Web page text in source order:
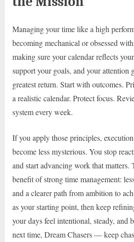
Managing your time like a high
becoming mechanical or obsessed
making sure your calendar reflects
support your goals, and your attention
greatest return. Start with outcomes.
a realistic calendar. Protect focus.
system every week.
If you apply those principles,
become less mysterious. You stop
and start advancing work that matters.
benefit of strong time management:
and a clearer path from ambition to
as your starting point, then keep
your days feel intentional, steady, and
next time, Dream Chasers — keep